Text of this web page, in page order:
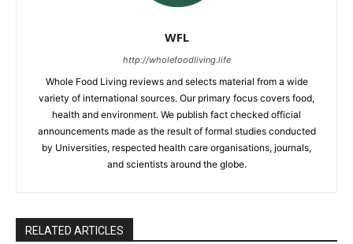
WFL
http://wholefoodliving.life
Whole Food Living reviews and selects material from a wide
variety of international sources. Our primary focus covers food,
health and environment. We publish fact checked official
announcements made as the result of formal studies conducted
by Universities, respected health care organisations, journals,
and scientists around the globe.
RELATED ARTICLES